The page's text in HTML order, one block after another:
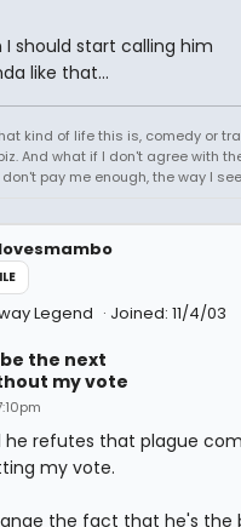
I should start calling him
like that...
kind of life this is, comedy or
And what if I don't agree with
pay me enough, the way I
Legend Joined: 11/4/03
the next
my vote
he refutes that plague
my vote.
the fact that he's the